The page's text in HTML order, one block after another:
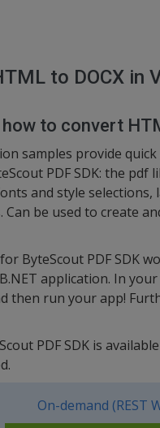
to DOCX in
to convert
samples provide
PDF SDK: the
and style
be used to create
ByteScout PDF SDK
application. In
then run your app!
PDF SDK is
On-demand (REST